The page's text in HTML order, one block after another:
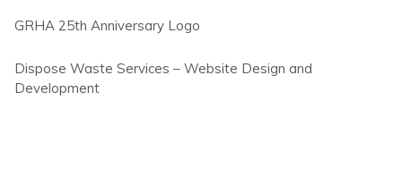
GRHA 25th Anniversary Logo
Dispose Waste Services – Website Design and
Development